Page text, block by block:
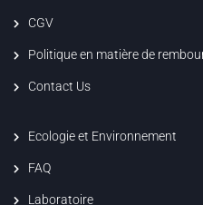
CGV
Politique en matière de
Contact Us
Ecologie et Environnement
FAQ
Laboratoire